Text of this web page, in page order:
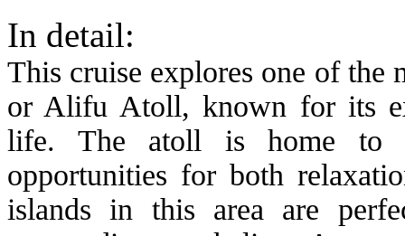
In detail:
This cruise explores one of
or Alifu Atoll, known for its
life. The atoll is home to
opportunities for both
islands in this area are